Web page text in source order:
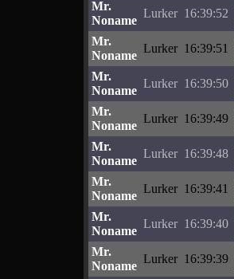
Mr.
Noname
Lurker 16:39:52
Mr.
Noname
Lurker 16:39:51
Mr.
Noname
Lurker 16:39:50
Mr.
Noname
Lurker 16:39:49
Mr.
Noname
Lurker 16:39:48
Mr.
Noname
Lurker 16:39:41
Mr.
Noname
Lurker 16:39:40
Mr.
Noname
Lurker 16:39:39